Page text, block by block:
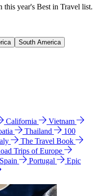
this year's Best in Travel list.
South America
California
Vietnam
Thailand
100
The Travel Book
Trips of Europe
Spain Portugal
Epic